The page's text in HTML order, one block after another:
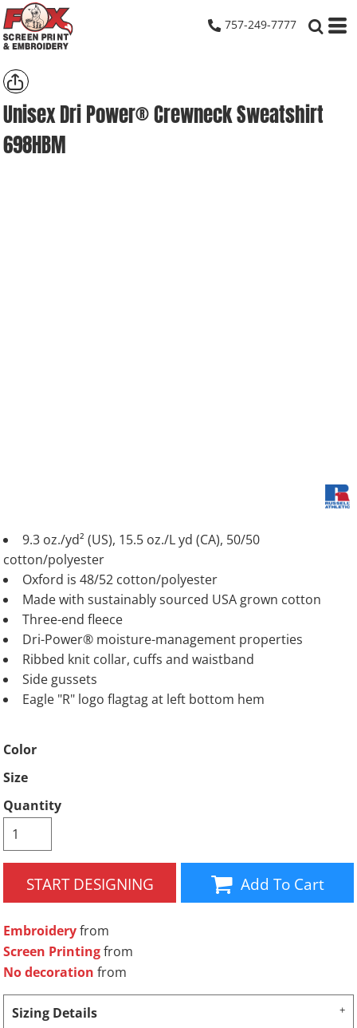
757-249-7777
Unisex Dri Power® Crewneck Sweatshirt
698HBM
9.3 oz./yd² (US), 15.5 oz./L yd (CA), 50/50
cotton/polyester
Oxford is 48/52 cotton/polyester
Made with sustainably sourced USA grown cotton
Three-end fleece
Dri-Power® moisture-management properties
Ribbed knit collar, cuffs and waistband
Side gussets
Eagle "R" logo flagtag at left bottom hem
Color
Size
Quantity
START DESIGNING Add To Cart
Embroideryfrom
Screen Printingfrom
No decoration from
Sizing Details